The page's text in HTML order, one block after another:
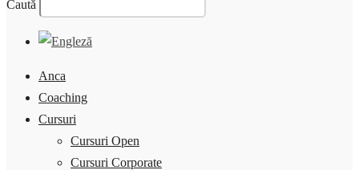
Caută
Anca
Coaching
Cursuri
Cursuri Open
Cursuri Corporate